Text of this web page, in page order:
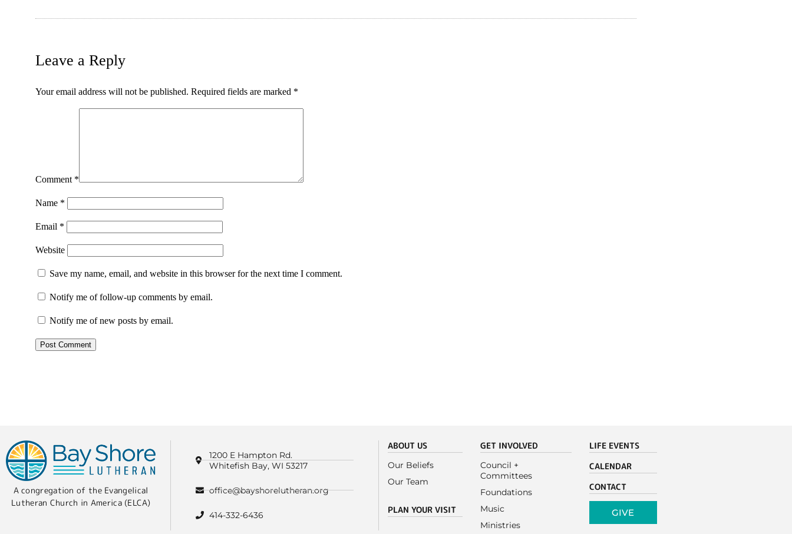
Leave a Reply
Your email address will not be published. Required fields are marked *
Comment *
Name *
Email *
Website
Save my name, email, and website in this browser for the next time I comment.
Notify me of follow-up comments by email.
Notify me of new posts by email.
A congregation of the Evangelical
Lutheran Church in America (ELCA)
1200 E Hampton Rd.
Whitefish Bay, WI 53217
office@bayshorelutheran.org
414-332-6436
ABOUT US
Our Beliefs
Our Team
PLAN YOUR VISIT
GET INVOLVED
Council +
Committees
Foundations
Music
Ministries
LIFE EVENTS
CALENDAR
CONTACT
GIVE